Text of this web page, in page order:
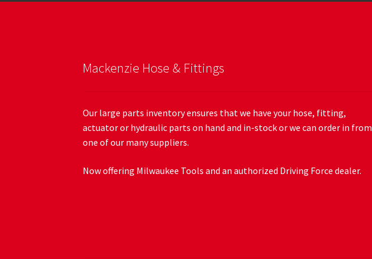
Mackenzie Hose & Fittings
Our large parts inventory ensures that we have your hose, fitting,
actuator or hydraulic parts on hand and in-stock or we can order in from
one of our many suppliers.
Now offering Milwaukee Tools and an authorized Driving Force dealer.